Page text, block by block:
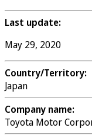
Last update:
May 29, 2020
Country/Territory:
Japan
Company name:
Toyota Motor